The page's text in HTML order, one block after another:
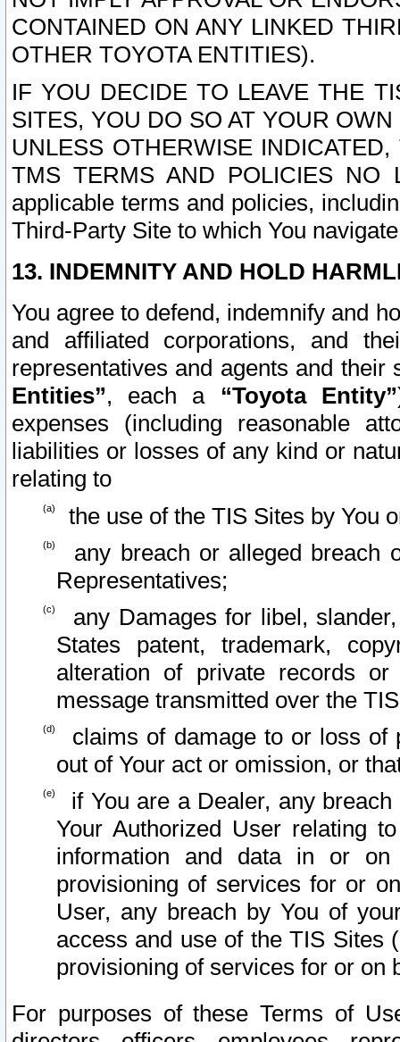
CONTAINED ON ANY LINKED
OTHER TOYOTA ENTITIES).
IF YOU DECIDE TO LEAVE THE
SITES, YOU DO SO AT YOUR
UNLESS OTHERWISE
TMS TERMS AND POLICIES NO
applicable terms and policies,
Third-Party Site to which You
13. INDEMNITY AND HOLD
You agree to defend, indemnify and
and affiliated corporations, and
representatives and agents and
Entities”, each a “Toyota Entity”
expenses (including reasonable
liabilities or losses of any kind or
relating to
the use of the TIS Sites by You
any breach or alleged breach
Representatives;
any Damages for libel,
States patent, trademark,
alteration of private records
message transmitted over the
claims of damage to or loss of
out of Your act or omission, or
if You are a Dealer, any
Your Authorized User relating
information and data in or on
provisioning of services for or
User, any breach by You of
access and use of the TIS Sites
provisioning of services for or on
For purposes of these Terms of